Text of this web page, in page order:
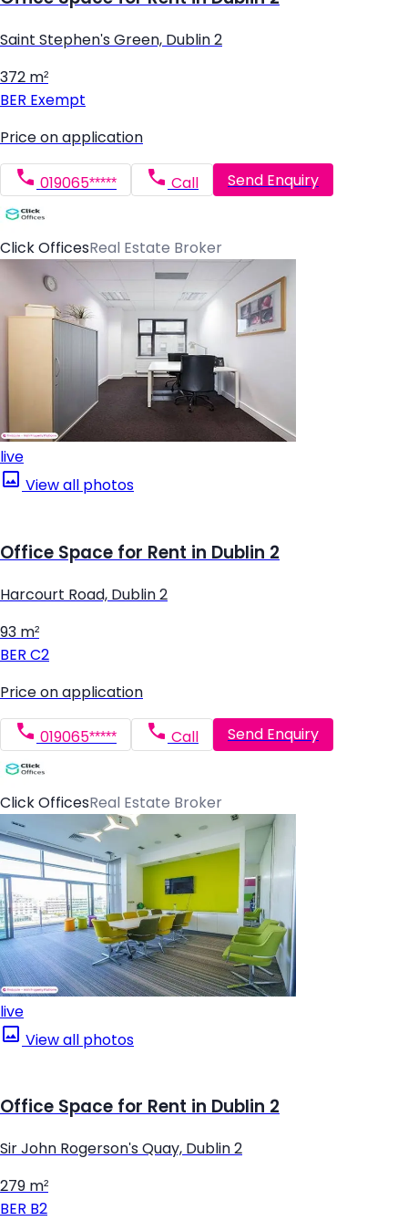
Saint Stephen's Green, Dublin 2
372 m²
BER Exempt
Price on application
019065***** Call Send Enquiry
Click OfficesReal Estate Broker
live
View all photos
Office Space for Rent in Dublin 2
Harcourt Road, Dublin 2
93 m²
BER C2
Price on application
019065***** Call Send Enquiry
Click OfficesReal Estate Broker
live
View all photos
Office Space for Rent in Dublin 2
Sir John Rogerson's Quay, Dublin 2
279 m²
BER B2